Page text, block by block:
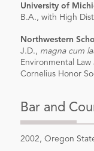
University of
B.A., with High
Northwestern
J.D., magna cum
Environmental
Cornelius Honor
Bar and
2002, Oregon